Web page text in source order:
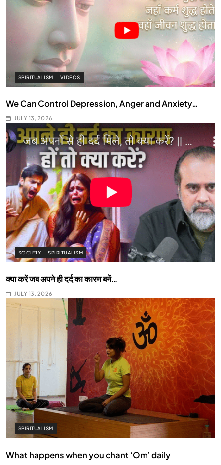
SPIRITUALISM VIDEOS
We Can Control Depression, Anger and Anxiety…
JULY 13, 2026
SOCIETY SPIRITUALISM
क्या करें जब अपने ही दर्द का कारण बनें…
JULY 13, 2026
SPIRITUALISM
What happens when you chant ‘Om’ daily